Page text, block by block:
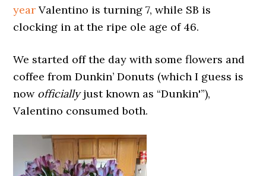
year Valentino is turning 7, while SB is
clocking in at the ripe ole age of 46.
We started off the day with some flowers and
coffee from Dunkin’ Donuts (which I guess is
now officiallyjust known as “Dunkin'”),
Valentino consumed both.